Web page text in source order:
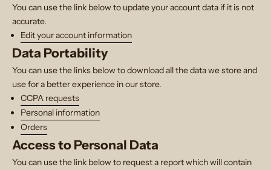
You can use the link below to update your account data if it is not
accurate.
Edit your account information
Data Portability
You can use the links below to download all the data we store and
use for a better experience in our store.
CCPA requests
Personal information
Orders
Access to Personal Data
You can use the link below to request a report which will contain